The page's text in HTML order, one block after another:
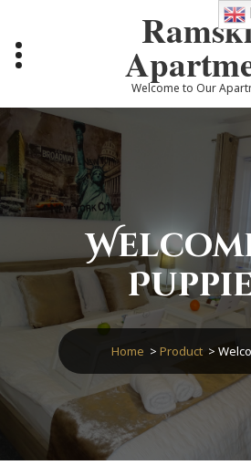
content
Welcome to Our
Home > Product >